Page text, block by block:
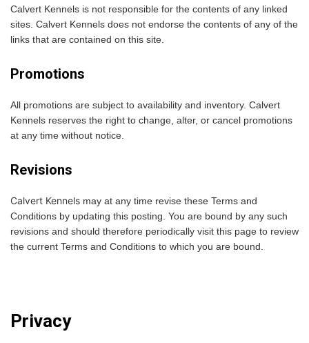
Calvert Kennels is not responsible for the contents of any linked
sites. Calvert Kennels does not endorse the contents of any of the
links that are contained on this site.
Promotions
All promotions are subject to availability and inventory. Calvert
Kennels reserves the right to change, alter, or cancel promotions
at any time without notice.
Revisions
Calvert Kennels may at any time revise these Terms and
Conditions by updating this posting. You are bound by any such
revisions and should therefore periodically visit this page to review
the current Terms and Conditions to which you are bound.
Privacy